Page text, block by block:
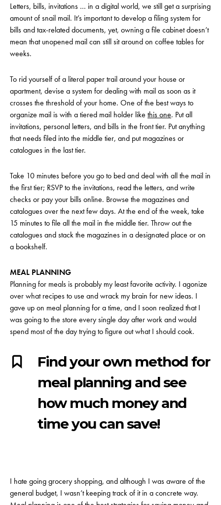
Letters, bills, invitations … in a digital world, we still get a surprising
amount of snail mail. It’s important to develop a filing system for
bills and tax-related documents, yet, owning a file cabinet doesn’t
mean that unopened mail can still sit around on coffee tables for
weeks.
To rid yourself of a literal paper trail around your house or
apartment, devise a system for dealing with mail as soon as it
crosses the threshold of your home. One of the best ways to
organize mail is with a tiered mail holder like this one. Put all
invitations, personal letters, and bills in the front tier. Put anything
that needs filed into the middle tier, and put magazines or
catalogues in the last tier.
Take 10 minutes before you go to bed and deal with all the mail in
the first tier; RSVP to the invitations, read the letters, and write
checks or pay your bills online. Browse the magazines and
catalogues over the next few days. At the end of the week, take
15 minutes to file all the mail in the middle tier. Throw out the
catalogues and stack the magazines in a designated place or on
a bookshelf.
MEAL PLANNING
Planning for meals is probably my least favorite activity. I agonize
over what recipes to use and wrack my brain for new ideas. I
gave up on meal planning for a time, and I soon realized that I
was going to the store every single day after work and would
spend most of the day trying to figure out what I should cook.
Find your own method for
meal planning and see
how much money and
time you can save!
I hate going grocery shopping, and although I was aware of the
general budget, I wasn’t keeping track of it in a concrete way.